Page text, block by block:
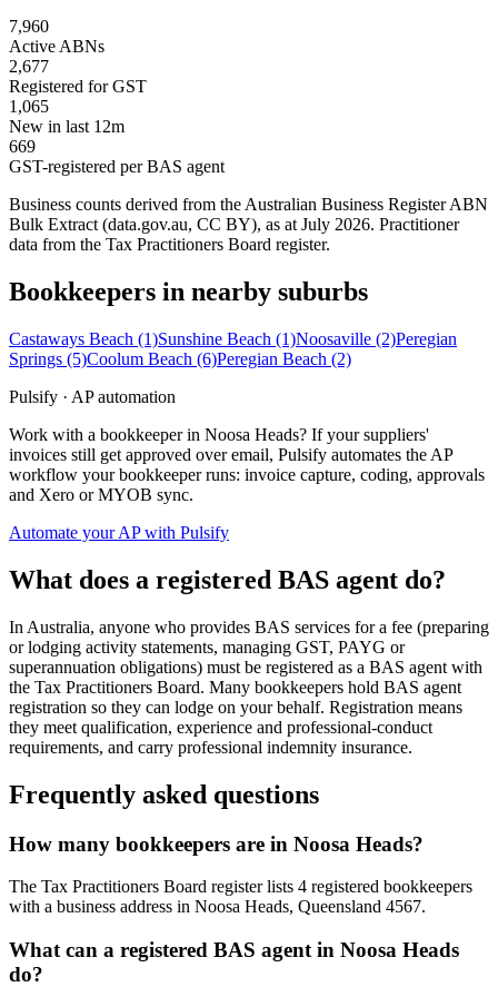
7,960
Active ABNs
2,677
Registered for GST
1,065
New in last 12m
669
GST-registered per BAS agent
Business counts derived from the Australian Business Register ABN
Bulk Extract (data.gov.au, CC BY), as at July 2026. Practitioner
data from the Tax Practitioners Board register.
Bookkeepers in nearby suburbs
Castaways Beach (1)Sunshine Beach (1)Noosaville (2)Peregian
Springs (5)Coolum Beach (6)Peregian Beach (2)
Pulsify · AP automation
Work with a bookkeeper in Noosa Heads? If your suppliers'
invoices still get approved over email, Pulsify automates the AP
workflow your bookkeeper runs: invoice capture, coding, approvals
and Xero or MYOB sync.
Automate your AP with Pulsify
What does a registered BAS agent do?
In Australia, anyone who provides BAS services for a fee (preparing
or lodging activity statements, managing GST, PAYG or
superannuation obligations) must be registered as a BAS agent with
the Tax Practitioners Board. Many bookkeepers hold BAS agent
registration so they can lodge on your behalf. Registration means
they meet qualification, experience and professional-conduct
requirements, and carry professional indemnity insurance.
Frequently asked questions
How many bookkeepers are in Noosa Heads?
The Tax Practitioners Board register lists 4 registered bookkeepers
with a business address in Noosa Heads, Queensland 4567.
What can a registered BAS agent in Noosa Heads
do?